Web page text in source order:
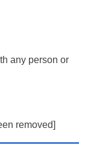
any person or
removed]